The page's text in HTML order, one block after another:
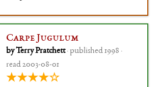
Carpe Jugulum
by Terry Pratchett· published 1998 ·
read 2003-08-01
★★★★☆